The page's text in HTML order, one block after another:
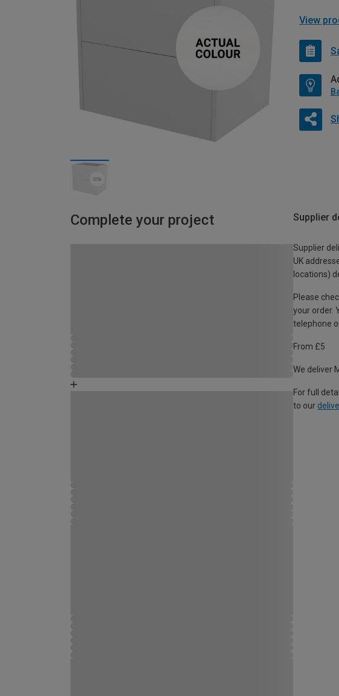
View
Complete your project Supplier
Supplier
UK
locations)
Please
your order.
telephone
From £5
We deliver
For full
to our